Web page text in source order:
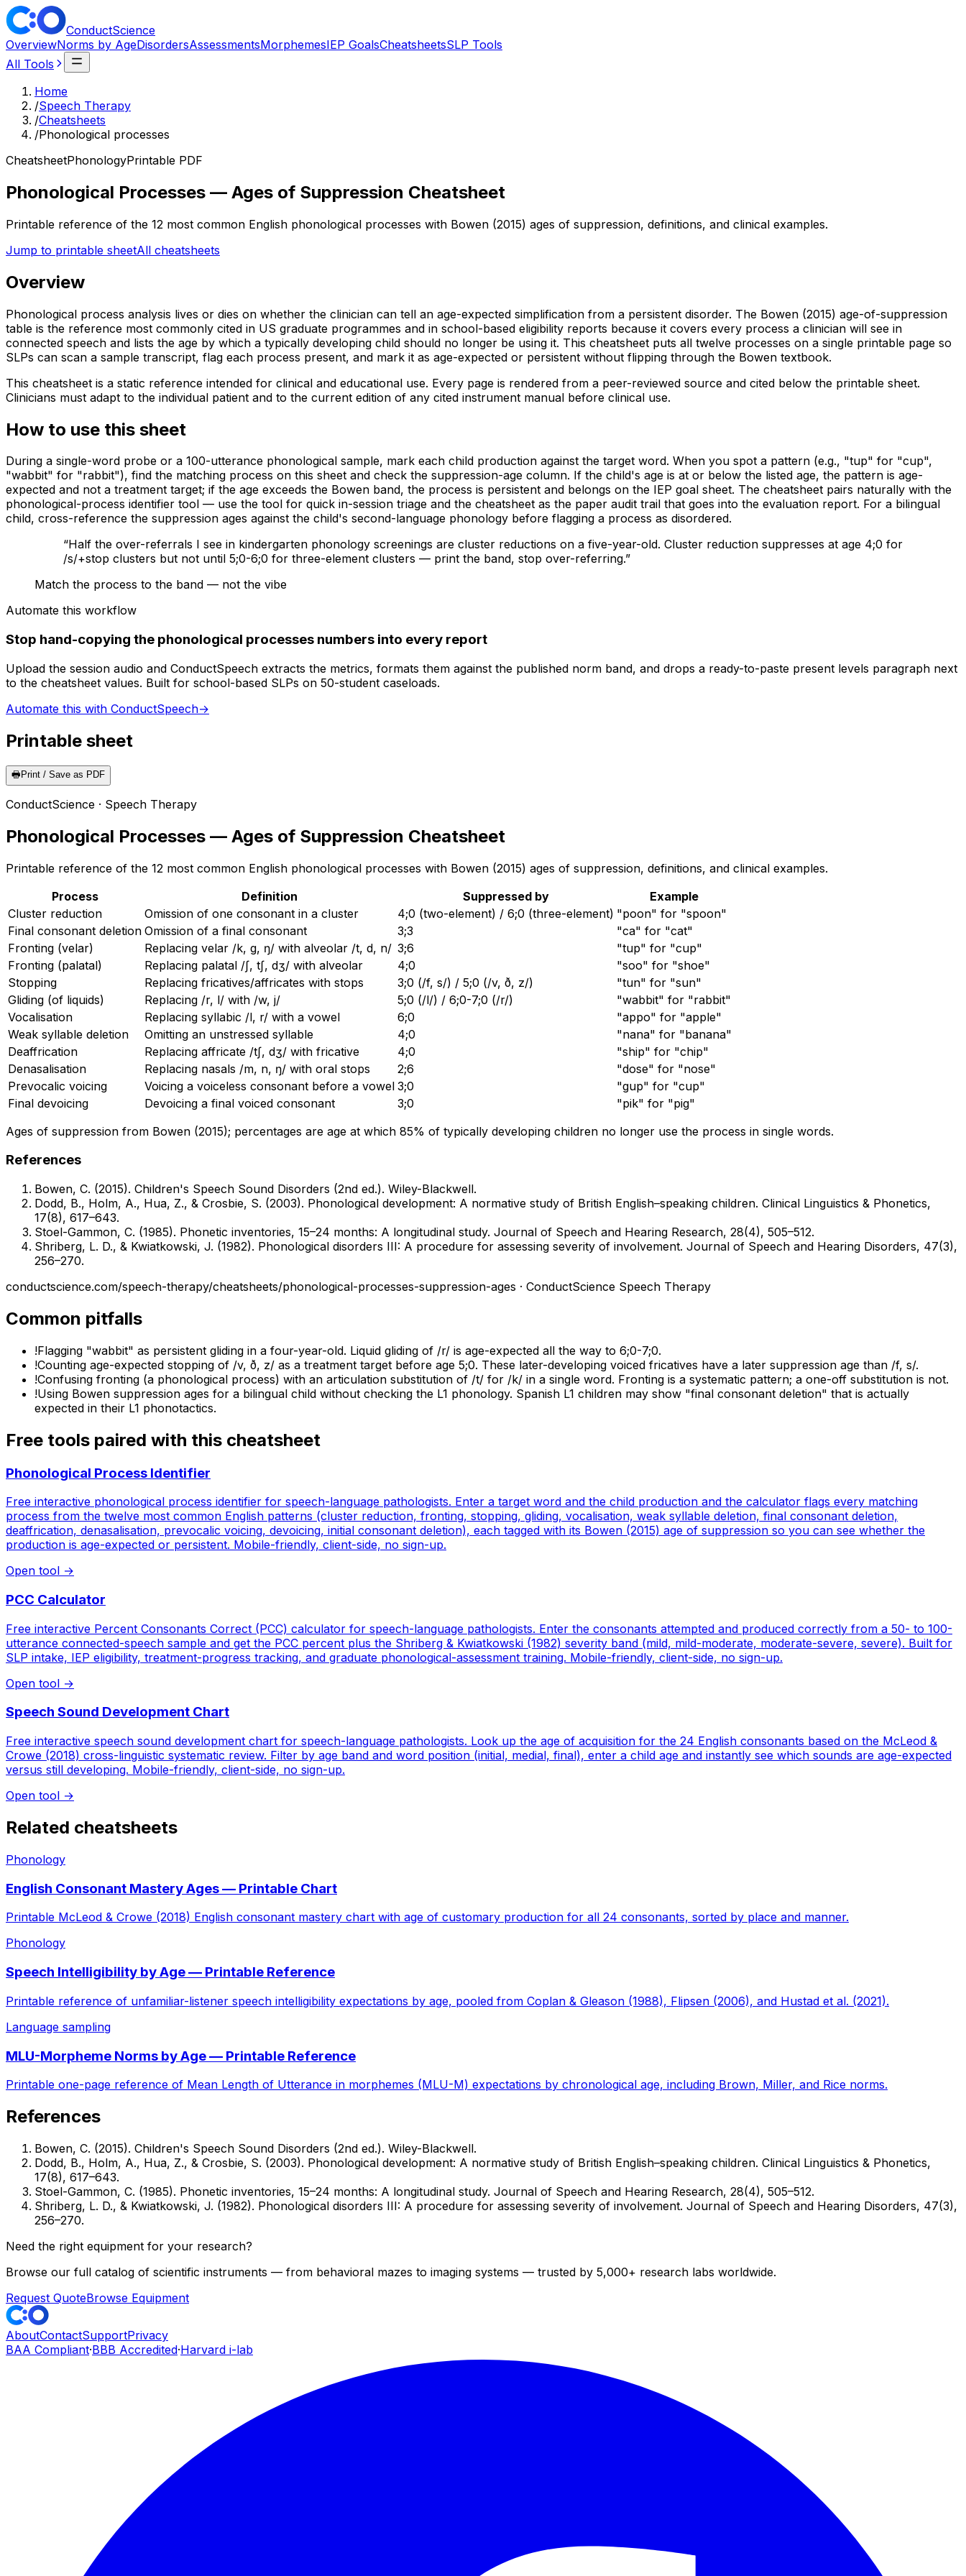
ConductScience
OverviewNorms by AgeDisordersAssessmentsMorphemesIEP GoalsCheatsheetsSLP Tools
All Tools
Home
/Speech Therapy
/Cheatsheets
/Phonological processes
CheatsheetPhonologyPrintable PDF
Phonological Processes — Ages of Suppression Cheatsheet
Printable reference of the 12 most common English phonological processes with Bowen (2015) ages of suppression, definitions, and clinical examples.
Jump to printable sheetAll cheatsheets
Overview
Phonological process analysis lives or dies on whether the clinician can tell an age-expected simplification from a persistent disorder. The Bowen (2015) age-of-suppression
table is the reference most commonly cited in US graduate programmes and in school-based eligibility reports because it covers every process a clinician will see in
connected speech and lists the age by which a typically developing child should no longer be using it. This cheatsheet puts all twelve processes on a single printable page so
SLPs can scan a sample transcript, flag each process present, and mark it as age-expected or persistent without flipping through the Bowen textbook.
This cheatsheet is a static reference intended for clinical and educational use. Every page is rendered from a peer-reviewed source and cited below the printable sheet.
Clinicians must adapt to the individual patient and to the current edition of any cited instrument manual before clinical use.
How to use this sheet
During a single-word probe or a 100-utterance phonological sample, mark each child production against the target word. When you spot a pattern (e.g., "tup" for "cup",
"wabbit" for "rabbit"), find the matching process on this sheet and check the suppression-age column. If the child's age is at or below the listed age, the pattern is age-
expected and not a treatment target; if the age exceeds the Bowen band, the process is persistent and belongs on the IEP goal sheet. The cheatsheet pairs naturally with the
phonological-process identifier tool — use the tool for quick in-session triage and the cheatsheet as the paper audit trail that goes into the evaluation report. For a bilingual
child, cross-reference the suppression ages against the child's second-language phonology before flagging a process as disordered.
“Half the over-referrals I see in kindergarten phonology screenings are cluster reductions on a five-year-old. Cluster reduction suppresses at age 4;0 for
/s/+stop clusters but not until 5;0-6;0 for three-element clusters — print the band, stop over-referring.”
Match the process to the band — not the vibe
Automate this workflow
Stop hand-copying the phonological processes numbers into every report
Upload the session audio and ConductSpeech extracts the metrics, formats them against the published norm band, and drops a ready-to-paste present levels paragraph next
to the cheatsheet values. Built for school-based SLPs on 50-student caseloads.
Automate this with ConductSpeech→
Printable sheet
🖶Print / Save as PDF
ConductScience · Speech Therapy
Phonological Processes — Ages of Suppression Cheatsheet
Printable reference of the 12 most common English phonological processes with Bowen (2015) ages of suppression, definitions, and clinical examples.
Process
Definition Suppressed by
Example
Cluster reduction
Omission of one consonant in a cluster 4;0 (two-element) / 6;0 (three-element) "poon" for "spoon"
Final consonant deletion Omission of a final consonant 3;3
"ca" for "cat"
Fronting (velar)
Replacing velar /k, g, ŋ/ with alveolar /t, d, n/ 3;6
"tup" for "cup"
Fronting (palatal)
Replacing palatal /ʃ, tʃ, dʒ/ with alveolar 4;0
"soo" for "shoe"
Stopping
Replacing fricatives/affricates with stops 3;0 (/f, s/) / 5;0 (/v, ð, z/)
"tun" for "sun"
Gliding (of liquids)
Replacing /r, l/ with /w, j/ 5;0 (/l/) / 6;0-7;0 (/r/)
"wabbit" for "rabbit"
Vocalisation
Replacing syllabic /l, r/ with a vowel 6;0
"appo" for "apple"
Weak syllable deletion
Omitting an unstressed syllable 4;0
"nana" for "banana"
Deaffrication
Replacing affricate /tʃ, dʒ/ with fricative 4;0
"ship" for "chip"
Denasalisation
Replacing nasals /m, n, ŋ/ with oral stops 2;6
"dose" for "nose"
Prevocalic voicing
Voicing a voiceless consonant before a vowel 3;0
"gup" for "cup"
Final devoicing
Devoicing a final voiced consonant 3;0
"pik" for "pig"
Ages of suppression from Bowen (2015); percentages are age at which 85% of typically developing children no longer use the process in single words.
References
Bowen, C. (2015). Children's Speech Sound Disorders (2nd ed.). Wiley-Blackwell.
Dodd, B., Holm, A., Hua, Z., & Crosbie, S. (2003). Phonological development: A normative study of British English–speaking children. Clinical Linguistics & Phonetics,
17(8), 617–643.
Stoel-Gammon, C. (1985). Phonetic inventories, 15–24 months: A longitudinal study. Journal of Speech and Hearing Research, 28(4), 505–512.
Shriberg, L. D., & Kwiatkowski, J. (1982). Phonological disorders III: A procedure for assessing severity of involvement. Journal of Speech and Hearing Disorders, 47(3),
256–270.
conductscience.com/speech-therapy/cheatsheets/phonological-processes-suppression-ages · ConductScience Speech Therapy
Common pitfalls
!Flagging "wabbit" as persistent gliding in a four-year-old. Liquid gliding of /r/ is age-expected all the way to 6;0-7;0.
!Counting age-expected stopping of /v, ð, z/ as a treatment target before age 5;0. These later-developing voiced fricatives have a later suppression age than /f, s/.
!Confusing fronting (a phonological process) with an articulation substitution of /t/ for /k/ in a single word. Fronting is a systematic pattern; a one-off substitution is not.
!Using Bowen suppression ages for a bilingual child without checking the L1 phonology. Spanish L1 children may show "final consonant deletion" that is actually
expected in their L1 phonotactics.
Free tools paired with this cheatsheet
Phonological Process Identifier
Free interactive phonological process identifier for speech-language pathologists. Enter a target word and the child production and the calculator flags every matching
process from the twelve most common English patterns (cluster reduction, fronting, stopping, gliding, vocalisation, weak syllable deletion, final consonant deletion,
deaffrication, denasalisation, prevocalic voicing, devoicing, initial consonant deletion), each tagged with its Bowen (2015) age of suppression so you can see whether the
production is age-expected or persistent. Mobile-friendly, client-side, no sign-up.
Open tool →
PCC Calculator
Free interactive Percent Consonants Correct (PCC) calculator for speech-language pathologists. Enter the consonants attempted and produced correctly from a 50- to 100-
utterance connected-speech sample and get the PCC percent plus the Shriberg & Kwiatkowski (1982) severity band (mild, mild-moderate, moderate-severe, severe). Built for
SLP intake, IEP eligibility, treatment-progress tracking, and graduate phonological-assessment training. Mobile-friendly, client-side, no sign-up.
Open tool →
Speech Sound Development Chart
Free interactive speech sound development chart for speech-language pathologists. Look up the age of acquisition for the 24 English consonants based on the McLeod &
Crowe (2018) cross-linguistic systematic review. Filter by age band and word position (initial, medial, final), enter a child age and instantly see which sounds are age-expected
versus still developing. Mobile-friendly, client-side, no sign-up.
Open tool →
Related cheatsheets
Phonology
English Consonant Mastery Ages — Printable Chart
Printable McLeod & Crowe (2018) English consonant mastery chart with age of customary production for all 24 consonants, sorted by place and manner.
Phonology
Speech Intelligibility by Age — Printable Reference
Printable reference of unfamiliar-listener speech intelligibility expectations by age, pooled from Coplan & Gleason (1988), Flipsen (2006), and Hustad et al. (2021).
Language sampling
MLU-Morpheme Norms by Age — Printable Reference
Printable one-page reference of Mean Length of Utterance in morphemes (MLU-M) expectations by chronological age, including Brown, Miller, and Rice norms.
References
Bowen, C. (2015). Children's Speech Sound Disorders (2nd ed.). Wiley-Blackwell.
Dodd, B., Holm, A., Hua, Z., & Crosbie, S. (2003). Phonological development: A normative study of British English–speaking children. Clinical Linguistics & Phonetics,
17(8), 617–643.
Stoel-Gammon, C. (1985). Phonetic inventories, 15–24 months: A longitudinal study. Journal of Speech and Hearing Research, 28(4), 505–512.
Shriberg, L. D., & Kwiatkowski, J. (1982). Phonological disorders III: A procedure for assessing severity of involvement. Journal of Speech and Hearing Disorders, 47(3),
256–270.
Need the right equipment for your research?
Browse our full catalog of scientific instruments — from behavioral mazes to imaging systems — trusted by 5,000+ research labs worldwide.
Request QuoteBrowse Equipment
AboutContactSupportPrivacy
BAA Compliant·BBB Accredited·Harvard i-lab